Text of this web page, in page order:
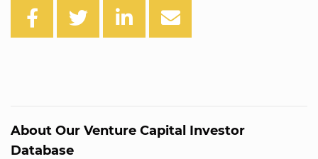
About Our Venture Capital Investor
Database